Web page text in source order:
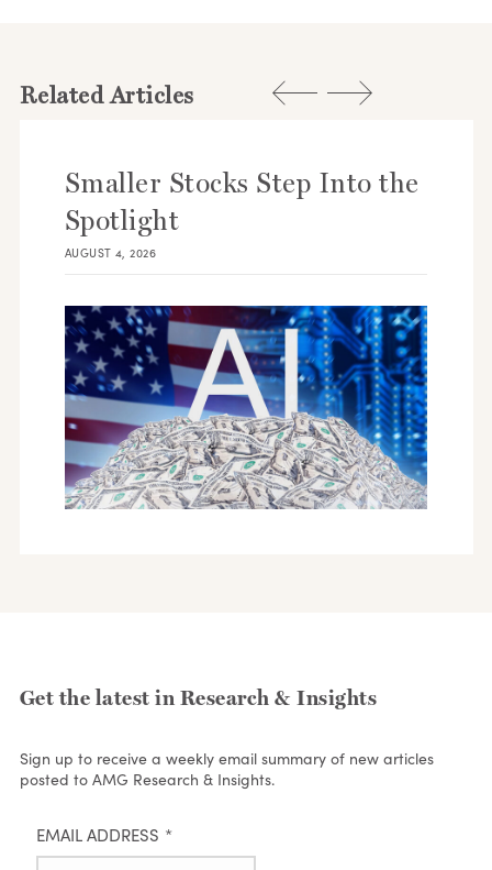
Related Articles
Smaller Stocks Step Into the
Spotlight
AUGUST 4, 2026
Get the latest in Research & Insights
Sign up to receive a weekly email summary of new articles
posted to AMG Research & Insights.
EMAIL ADDRESS *